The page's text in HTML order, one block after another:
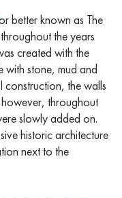
better known as The
the years
created with the
stone, mud and
construction, the walls
throughout
slowly added on.
historic architecture
next to the